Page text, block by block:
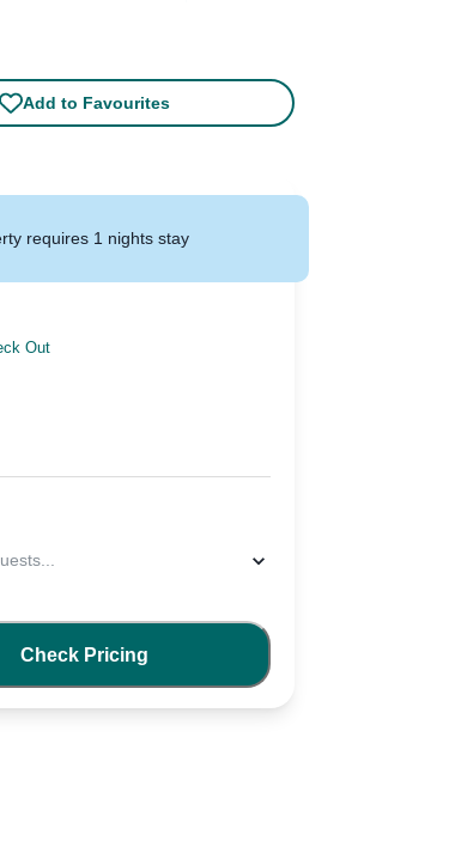
Add to Favourites
requires 1 nights stay
Out
...
Check Pricing